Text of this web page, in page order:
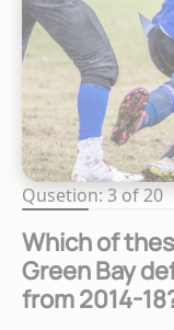
Qusetion: 3 of 20
Which of
Green Bay
from 2014-